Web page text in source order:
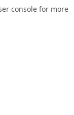
consolefor more